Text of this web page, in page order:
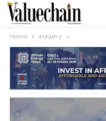
Home Industry